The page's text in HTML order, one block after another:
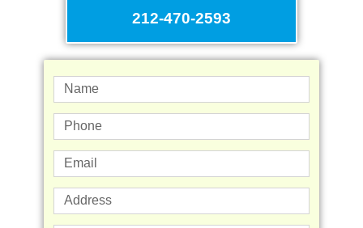
212-470-2593